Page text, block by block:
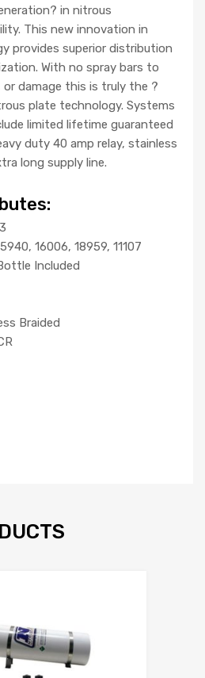
in nitrous
This new innovation in
provides superior distribution
With no spray bars to
damage this is truly the ?
plate technology. Systems
limited lifetime guaranteed
duty 40 amp relay, stainless
long supply line.
16006, 18959, 11107
Included
Braided